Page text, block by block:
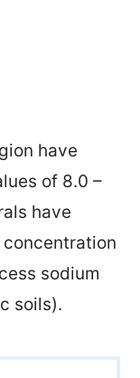
have
of 8.0 –
have
sodium
soils).